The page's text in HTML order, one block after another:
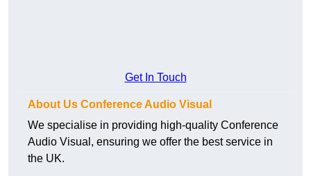
Get In Touch
About Us Conference Audio Visual
We specialise in providing high-quality Conference
Audio Visual, ensuring we offer the best service in
the UK.